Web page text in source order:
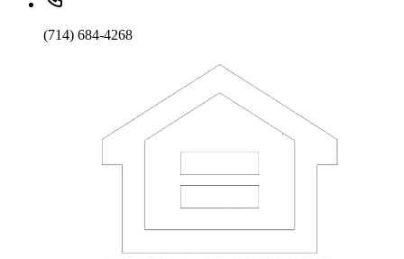
(714) 684-4268